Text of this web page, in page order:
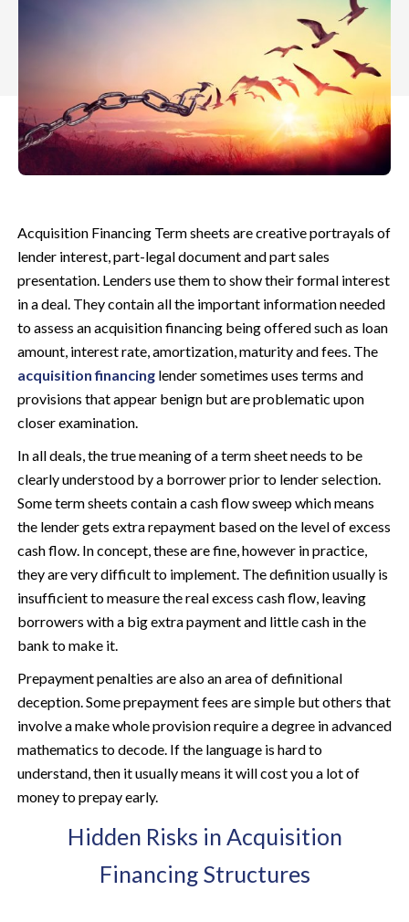
Acquisition Financing Term sheets are creative portrayals of
lender interest, part-legal document and part sales
presentation. Lenders use them to show their formal interest
in a deal. They contain all the important information needed
to assess an acquisition financing being offered such as loan
amount, interest rate, amortization, maturity and fees. The
acquisition financinglender sometimes uses terms and
provisions that appear benign but are problematic upon
closer examination.
In all deals, the true meaning of a term sheet needs to be
clearly understood by a borrower prior to lender selection.
Some term sheets contain a cash flow sweep which means
the lender gets extra repayment based on the level of excess
cash flow. In concept, these are fine, however in practice,
they are very difficult to implement. The definition usually is
insufficient to measure the real excess cash flow, leaving
borrowers with a big extra payment and little cash in the
bank to make it.
Prepayment penalties are also an area of definitional
deception. Some prepayment fees are simple but others that
involve a make whole provision require a degree in advanced
mathematics to decode. If the language is hard to
understand, then it usually means it will cost you a lot of
money to prepay early.
Hidden Risks in Acquisition
Financing Structures